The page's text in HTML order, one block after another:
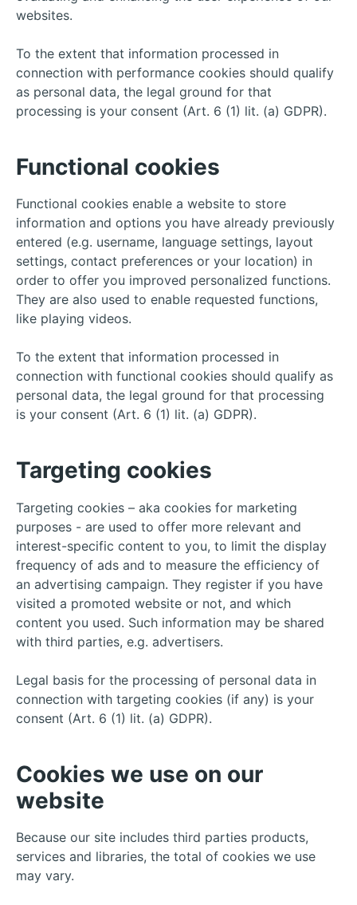
websites.
To the extent that information processed in
connection with performance cookies should qualify
as personal data, the legal ground for that
processing is your consent (Art. 6 (1) lit. (a) GDPR).
Functional cookies
Functional cookies enable a website to store
information and options you have already previously
entered (e.g. username, language settings, layout
settings, contact preferences or your location) in
order to offer you improved personalized functions.
They are also used to enable requested functions,
like playing videos.
To the extent that information processed in
connection with functional cookies should qualify as
personal data, the legal ground for that processing
is your consent (Art. 6 (1) lit. (a) GDPR).
Targeting cookies
Targeting cookies – aka cookies for marketing
purposes - are used to offer more relevant and
interest-specific content to you, to limit the display
frequency of ads and to measure the efficiency of
an advertising campaign. They register if you have
visited a promoted website or not, and which
content you used. Such information may be shared
with third parties, e.g. advertisers.
Legal basis for the processing of personal data in
connection with targeting cookies (if any) is your
consent (Art. 6 (1) lit. (a) GDPR).
Cookies we use on our
website
Because our site includes third parties products,
services and libraries, the total of cookies we use
may vary.